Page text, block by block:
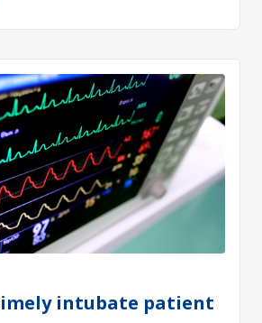
intubate patient